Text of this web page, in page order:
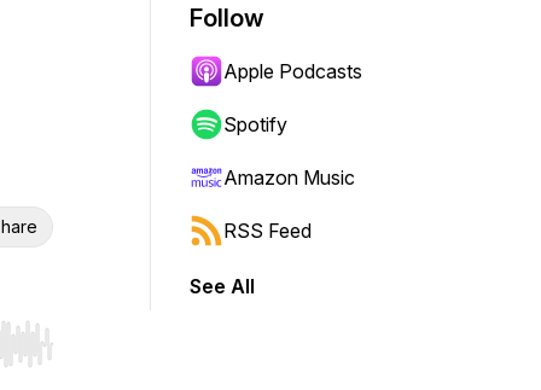
Hold shift to jump forward or backward.
Follow
Apple Podcasts
Spotify
Amazon Music
RSS Feed
See All